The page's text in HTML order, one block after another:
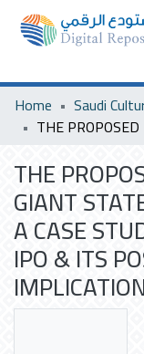
Home
THE
GIANT
A CASE
IPO & ITS